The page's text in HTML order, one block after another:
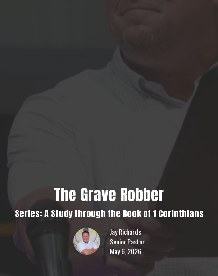
The Grave Robber
Series: A Study through the Book of 1 Corinthians
Jay Richards
Senior Pastor
May 6, 2026